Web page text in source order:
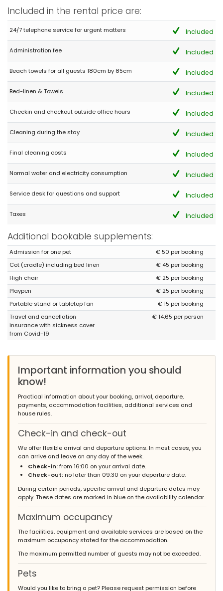
Included in the rental price are:
24/7 telephone service for urgent matters Included
Administration fee Included
Beach towels for all guests 180cm by 85cm Included
Bed-linen & Towels Included
Checkin and checkout outside office hours Included
Cleaning during the stay Included
Final cleaning costs Included
Normal water and electricity consumption Included
Service desk for questions and support Included
Taxes Included
Additional bookable supplements:
Admission for one pet
€ 50 per booking
Cot (cradle) including bed linen
€ 45 per booking
High chair
€ 25 per booking
Playpen
€ 25 per booking
Portable stand or tabletop fan
€ 15 per booking
Travel and cancellation
insurance with sickness cover
from Covid-19
€ 14,65 per person
Important information you should
know!
Practical information about your booking, arrival, departure,
payments, accommodation facilities, additional services and
house rules.
Check-in and check-out
We offer flexible arrival and departure options. In most cases, you
can arrive and leave on any day of the week.
Check-in:from 16:00 on your arrival date.
Check-out:no later than 09:30 on your departure date.
During certain periods, specific arrival and departure dates may
apply. These dates are marked in blue on the availability calendar.
Maximum occupancy
The facilities, equipment and available services are based on the
maximum occupancy stated for the accommodation.
The maximum permitted number of guests may not be exceeded.
Pets
Would you like to bring a pet? Please request permission before